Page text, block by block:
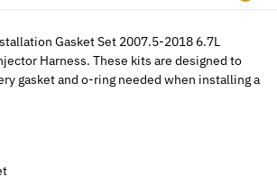
Gasket Set 2007.5-2018 6.7L
Harness. These kits are designed to
gasket and o-ring needed when installing a